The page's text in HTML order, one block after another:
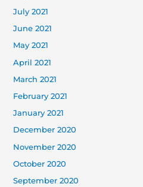
July 2021
June 2021
May 2021
April 2021
March 2021
February 2021
January 2021
December 2020
November 2020
October 2020
September 2020